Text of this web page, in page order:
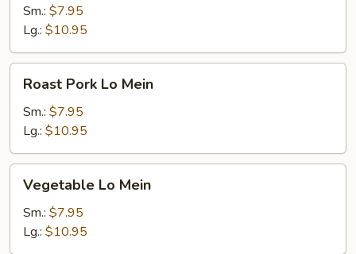
Mein
Sm.: $7.95
Lg.: $10.95
Pork
Lo
Mein
Roast Pork Lo Mein
Sm.: $7.95
Lg.: $10.95
Mein
Vegetable Lo Mein
Sm.: $7.95
Lg.: $10.95